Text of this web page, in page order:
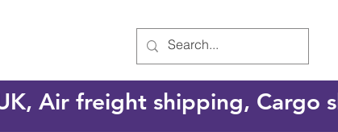
Air freight shipping, Cargo